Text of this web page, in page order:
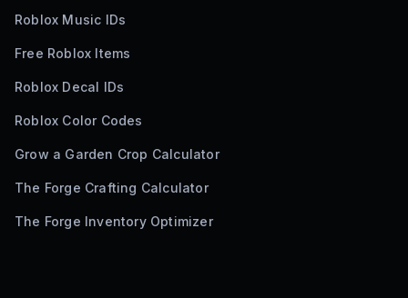
Roblox Music IDs
Free Roblox Items
Roblox Decal IDs
Roblox Color Codes
Grow a Garden Crop Calculator
The Forge Crafting Calculator
The Forge Inventory Optimizer